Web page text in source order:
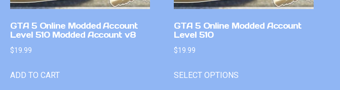
GTA 5 Online Modded Account
Level 510 Modded Account v8
$19.99
ADD TO CART
GTA 5 Online Modded Account
Level 510
$19.99
SELECT OPTIONS